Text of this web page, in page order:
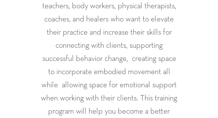
teachers, body workers, physical therapists,
coaches, and healers who want to elevate
their practice and increase their skills for
connecting with clients, supporting
successful behavior change, creating space
to incorporate embodied movement all
while allowing space for emotional support
when working with their clients. This training
program will help you become a better